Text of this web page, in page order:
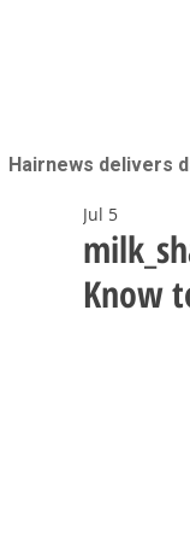
Hairnews delivers
Know
Jul 5